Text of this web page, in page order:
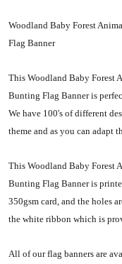
Woodland Baby Forest
Flag Banner
This Woodland Baby Forest
Bunting Flag Banner is
We have 100's of different
theme and as you can adapt
This Woodland Baby Forest
Bunting Flag Banner is
350gsm card, and the holes
the white ribbon which is
All of our flag banners are